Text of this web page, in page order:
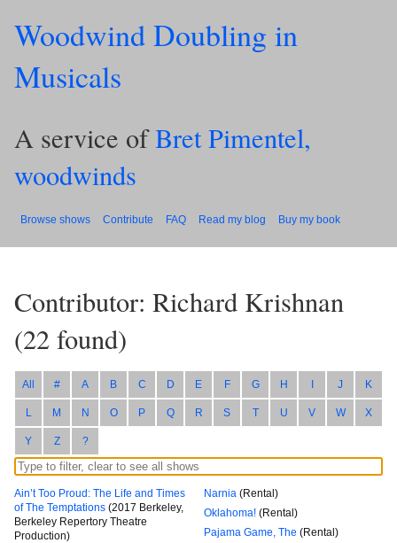
Woodwind Doubling in
Musicals
A service ofBret Pimentel,
woodwinds
Browse shows Contribute FAQ Read my blog Buy my book
Contributor: Richard Krishnan
(22found)
All # A B C D E F G H I J K
L M N O P Q R S T U V W X
Y Z ?
Ain’t Too Proud: The Life and Times
of The Temptations (2017 Berkeley,
Berkeley Repertory Theatre
Production)
Narnia (Rental)
Oklahoma! (Rental)
Pajama Game, The (Rental)